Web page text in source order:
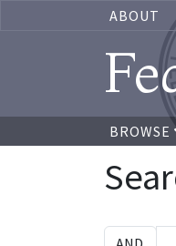
ABOUT
BROWSE